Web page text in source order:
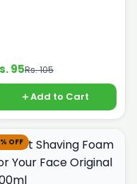
95Rs. 105
Add to Cart
OFF